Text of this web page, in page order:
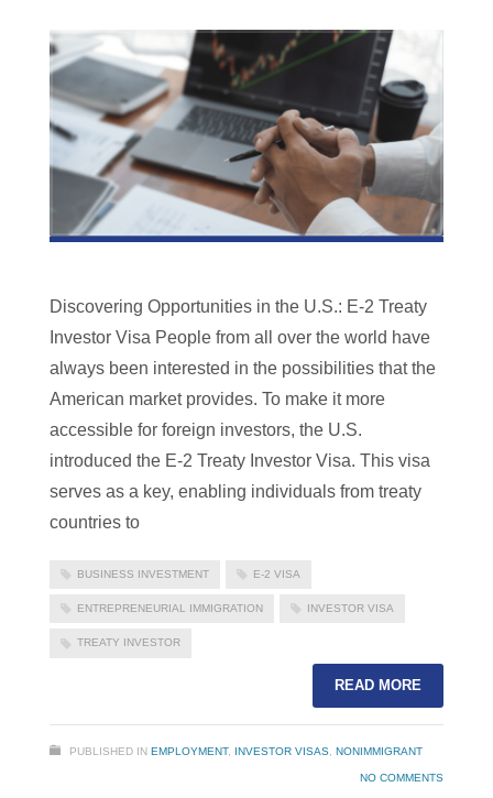
Discovering Opportunities in the U.S.: E-2 Treaty
Investor Visa People from all over the world have
always been interested in the possibilities that the
American market provides. To make it more
accessible for foreign investors, the U.S.
introduced the E-2 Treaty Investor Visa. This visa
serves as a key, enabling individuals from treaty
countries to
BUSINESS INVESTMENT E-2 VISA
ENTREPRENEURIAL IMMIGRATION INVESTOR VISA
TREATY INVESTOR
READ MORE
PUBLISHED IN EMPLOYMENT, INVESTOR VISAS NONIMMIGRANT
NO COMMENTS